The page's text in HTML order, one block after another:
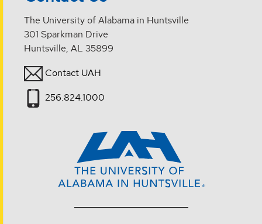
The University of Alabama in Huntsville
301 Sparkman Drive
Huntsville, AL 35899
Contact UAH
256.824.1000